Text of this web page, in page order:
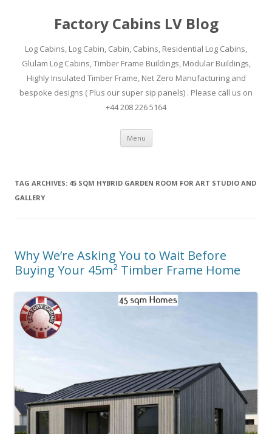
Factory Cabins LV Blog
Log Cabins, Log Cabin, Cabin, Cabins, Residential Log Cabins,
Glulam Log Cabins, Timber Frame Buildings, Modular Buildings,
Highly Insulated Timber Frame, Net Zero Manufacturing and
bespoke designs ( Plus our super sip panels) . Please call us on
+44 208 226 5164
Menu Skip
content
TAG ARCHIVES: 45 SQM HYBRID GARDEN ROOM FOR ART STUDIO AND
GALLERY
Why We’re Asking You to Wait Before
Buying Your 45m² Timber Frame Home